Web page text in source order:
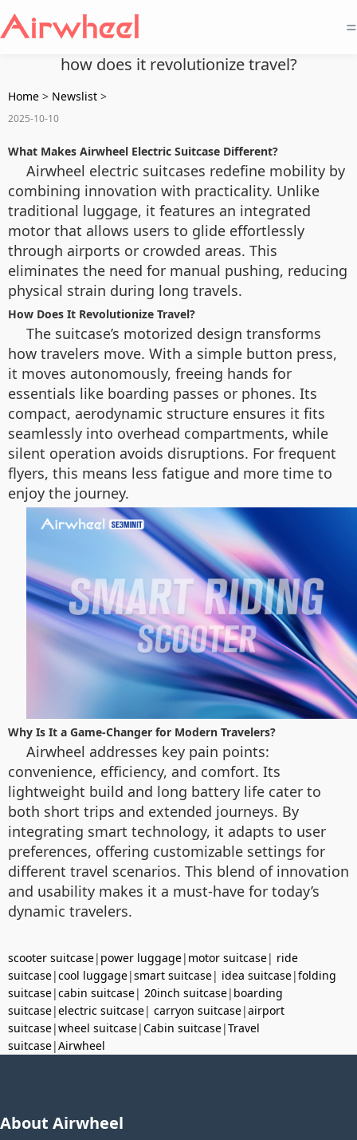
=
how does it revolutionize travel?
Home > Newslist >
2025-10-10
What Makes Airwheel Electric Suitcase Different?
Airwheel electric suitcases redefine mobility by
combining innovation with practicality. Unlike
traditional luggage, it features an integrated
motor that allows users to glide effortlessly
through airports or crowded areas. This
eliminates the need for manual pushing, reducing
physical strain during long travels.
How Does It Revolutionize Travel?
The suitcase’s motorized design transforms
how travelers move. With a simple button press,
it moves autonomously, freeing hands for
essentials like boarding passes or phones. Its
compact, aerodynamic structure ensures it fits
seamlessly into overhead compartments, while
silent operation avoids disruptions. For frequent
flyers, this means less fatigue and more time to
enjoy the journey.
Why Is It a Game-Changer for Modern Travelers?
Airwheel addresses key pain points:
convenience, efficiency, and comfort. Its
lightweight build and long battery life cater to
both short trips and extended journeys. By
integrating smart technology, it adapts to user
preferences, offering customizable settings for
different travel scenarios. This blend of innovation
and usability makes it a must-have for today’s
dynamic travelers.
scooter suitcase| power luggage| motor suitcase| ride
suitcase|cool luggage|smart suitcase| idea suitcase|folding
suitcase|cabin suitcase| 20inch suitcase| boarding
suitcase|electric suitcase| carryon suitcase|airport
suitcase|wheel suitcase|Cabin suitcase|Travel
suitcase|Airwheel
About Airwheel